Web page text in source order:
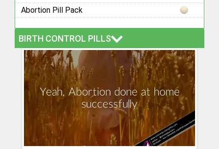
Abortion Pill Pack
BIRTH CONTROL PILLS